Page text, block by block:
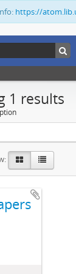
https://
1 results